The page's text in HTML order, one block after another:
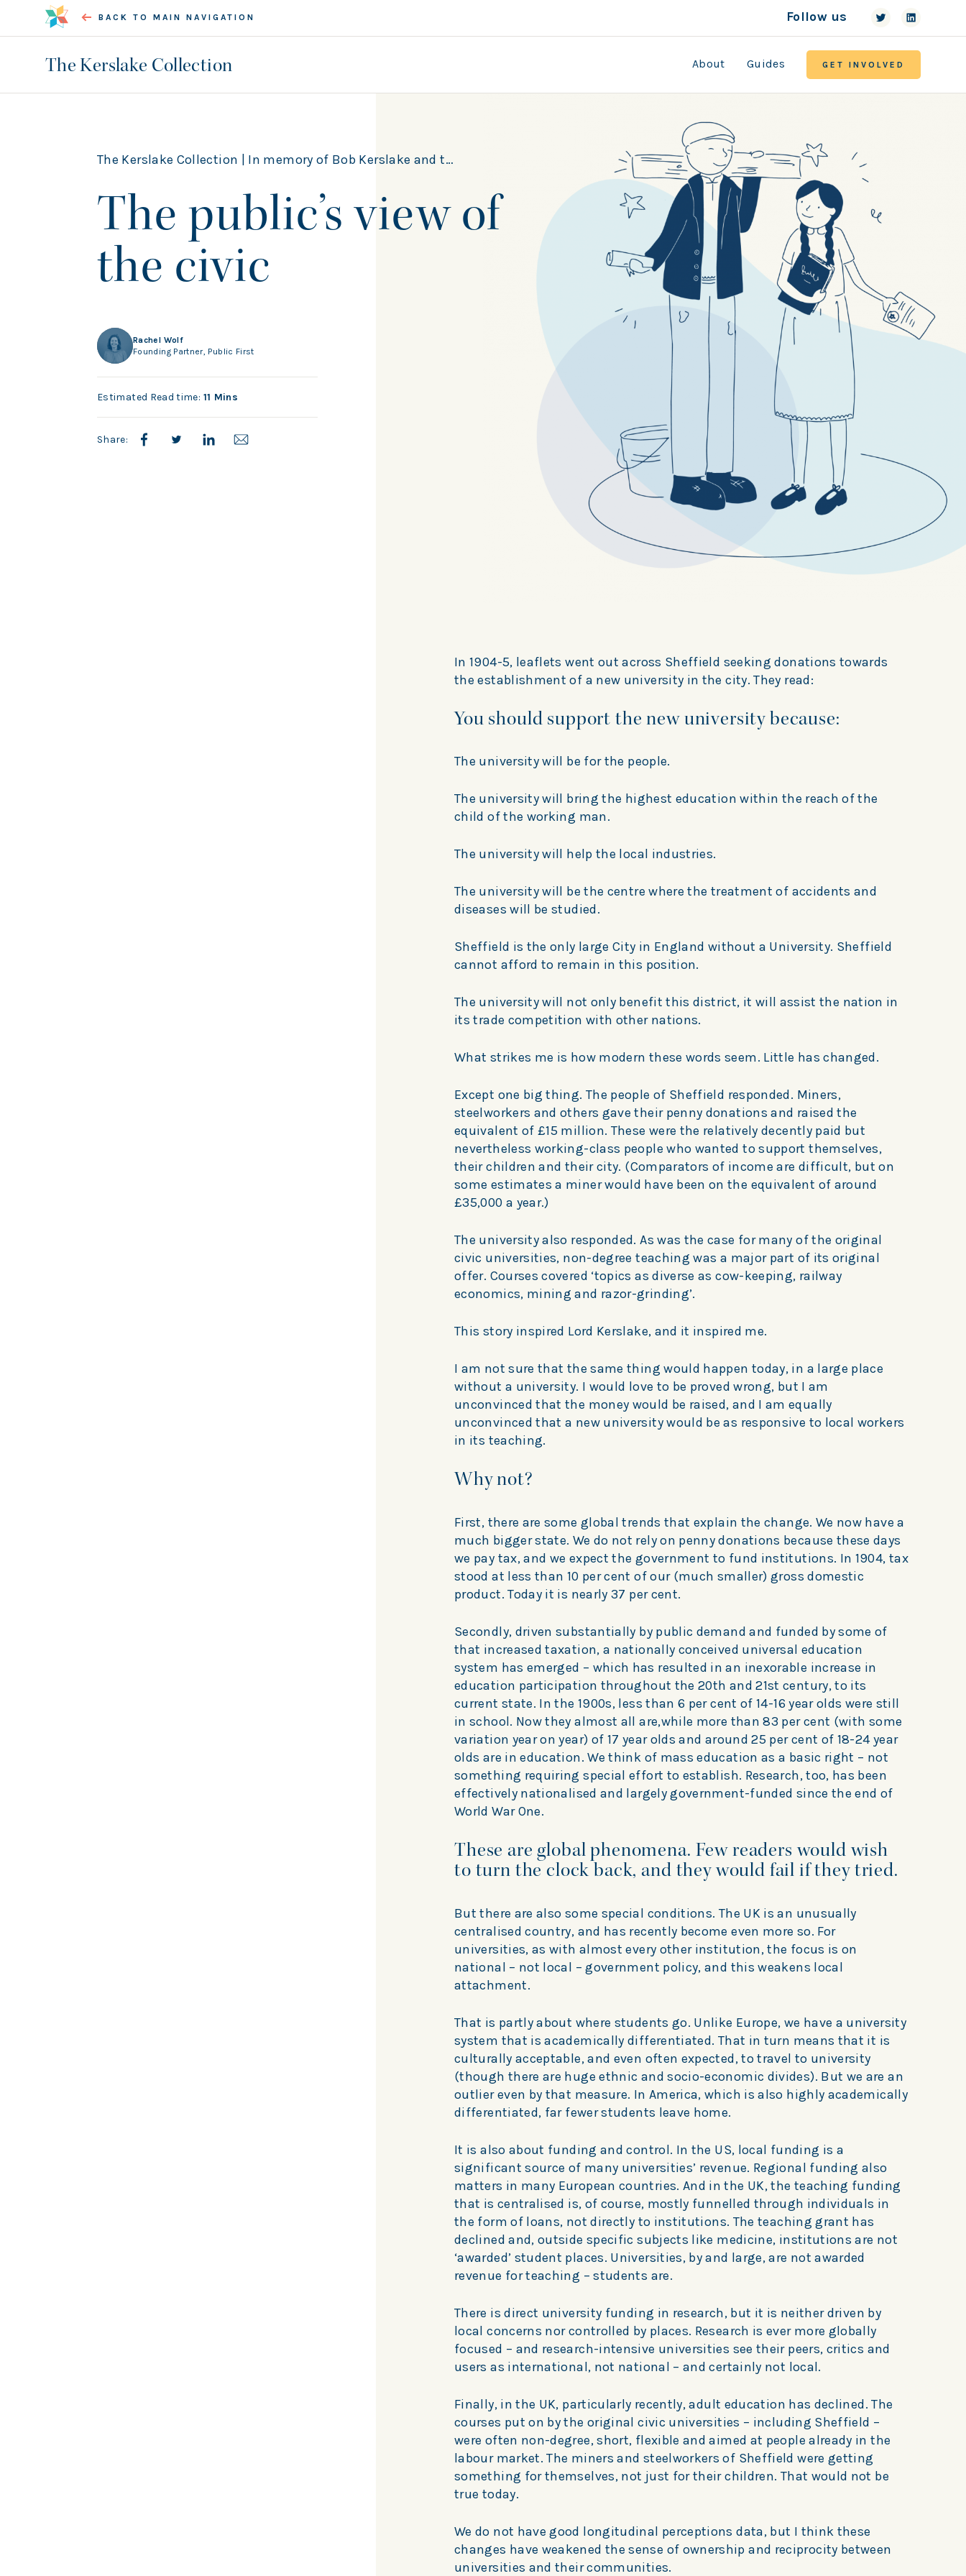
Follow us
BACK TO MAIN NAVIGATION
The Kerslake Collection About Guides GET INVOLVED
The Kerslake Collection | In memory of Bob Kerslake and the Civic University Commission
The public’s view of
the civic
Rachel Wolf
Founding Partner, Public First
Estimated Read time: 11 Mins
Share:
In 1904-5, leaflets went out across Sheffield seeking donations towards
the establishment of a new university in the city. They read:
You should support the new university because:
The university will be for the people.
The university will bring the highest education within the reach of the
child of the working man.
The university will help the local industries.
The university will be the centre where the treatment of accidents and
diseases will be studied.
Sheffield is the only large City in England without a University. Sheffield
cannot afford to remain in this position.
The university will not only benefit this district, it will assist the nation in
its trade competition with other nations.
What strikes me is how modern these words seem. Little has changed.
Except one big thing. The people of Sheffield responded. Miners,
steelworkers and others gave their penny donations and raised the
equivalent of £15 million. These were the relatively decently paid but
nevertheless working-class people who wanted to support themselves,
their children and their city. (Comparators of income are difficult, but on
some estimates a miner would have been on the equivalent of around
£35,000 a year.)
The university also responded. As was the case for many of the original
civic universities, non-degree teaching was a major part of its original
offer. Courses covered ‘topics as diverse as cow-keeping, railway
economics, mining and razor-grinding’.
This story inspired Lord Kerslake, and it inspired me.
I am not sure that the same thing would happen today, in a large place
without a university. I would love to be proved wrong, but I am
unconvinced that the money would be raised, and I am equally
unconvinced that a new university would be as responsive to local workers
in its teaching.
Why not?
First, there are some global trends that explain the change. We now have a
much bigger state. We do not rely on penny donations because these days
we pay tax, and we expect the government to fund institutions. In 1904, tax
stood at less than 10 per cent of our (much smaller) gross domestic
product. Today it is nearly 37 per cent.
Secondly, driven substantially by public demand and funded by some of
that increased taxation, a nationally conceived universal education
system has emerged – which has resulted in an inexorable increase in
education participation throughout the 20th and 21st century, to its
current state. In the 1900s, less than 6 per cent of 14-16 year olds were still
in school. Now they almost all are,while more than 83 per cent (with some
variation year on year) of 17 year olds and around 25 per cent of 18-24 year
olds are in education. We think of mass education as a basic right – not
something requiring special effort to establish. Research, too, has been
effectively nationalised and largely government-funded since the end of
World War One.
These are global phenomena. Few readers would wish
to turn the clock back, and they would fail if they tried.
But there are also some special conditions. The UK is an unusually
centralised country, and has recently become even more so. For
universities, as with almost every other institution, the focus is on
national – not local – government policy, and this weakens local
attachment.
That is partly about where students go. Unlike Europe, we have a university
system that is academically differentiated. That in turn means that it is
culturally acceptable, and even often expected, to travel to university
(though there are huge ethnic and socio-economic divides). But we are an
outlier even by that measure. In America, which is also highly academically
differentiated, far fewer students leave home.
It is also about funding and control. In the US, local funding is a
significant source of many universities’ revenue. Regional funding also
matters in many European countries. And in the UK, the teaching funding
that is centralised is, of course, mostly funnelled through individuals in
the form of loans, not directly to institutions. The teaching grant has
declined and, outside specific subjects like medicine, institutions are not
‘awarded’ student places. Universities, by and large, are not awarded
revenue for teaching – students are.
There is direct university funding in research, but it is neither driven by
local concerns nor controlled by places. Research is ever more globally
focused – and research-intensive universities see their peers, critics and
users as international, not national – and certainly not local.
Finally, in the UK, particularly recently, adult education has declined. The
courses put on by the original civic universities – including Sheffield –
were often non-degree, short, flexible and aimed at people already in the
labour market. The miners and steelworkers of Sheffield were getting
something for themselves, not just for their children. That would not be
true today.
We do not have good longitudinal perceptions data, but I think these
changes have weakened the sense of ownership and reciprocity between
universities and their communities.